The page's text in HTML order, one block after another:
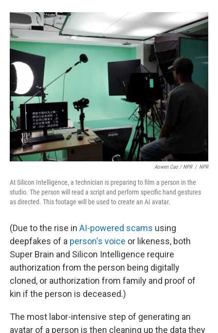
Aowen Cao / NPR / NPR
At Silicon Intelligence, a technician is preparing to film a person in the
studio. The person will read a script and perform specific hand gestures
as directed. This footage will be used to create an AI avatar.
(Due to the rise in AI-powered scams using
deepfakes of a person's voice or likeness, both
Super Brain and Silicon Intelligence require
authorization from the person being digitally
cloned, or authorization from family and proof of
kin if the person is deceased.)
The most labor-intensive step of generating an
avatar of a person is then cleaning up the data they